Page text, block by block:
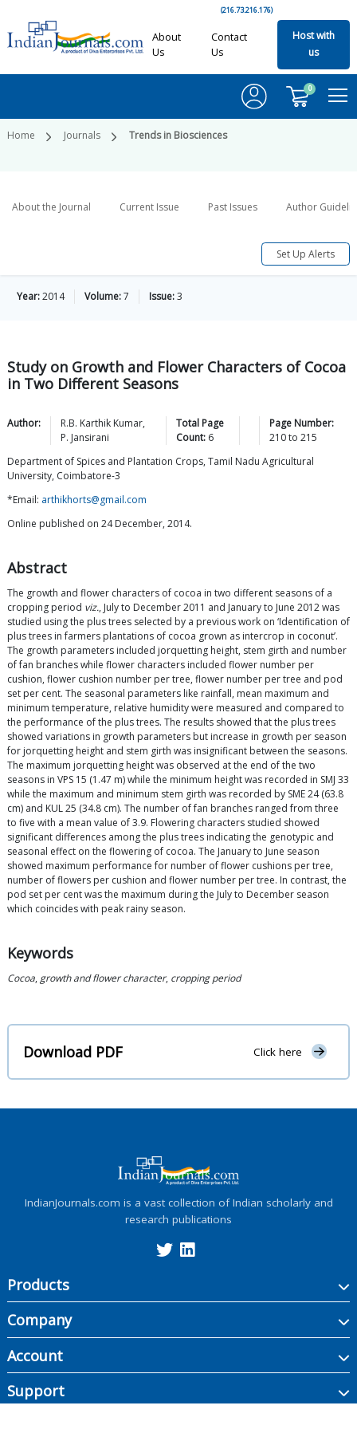
(216.73.216.176)
About
Us
Contact
Us
Host with
us
0
Home Journals Trends in Biosciences
About the Journal Current Issue Past Issues Author
Set Up Alerts
Year:2014 Volume:7 Issue:3
Study on Growth and Flower Characters of Cocoa
in Two Different Seasons
Author: R.B. Karthik Kumar,
P. Jansirani
Total Page
Count: 6
Page Number:
210to215
Department of Spices and Plantation Crops, Tamil Nadu Agricultural
University, Coimbatore-3
*Email: arthikhorts@gmail.com
Online published on 24 December, 2014.
Abstract
The growth and flower characters of cocoa in two different seasons of a
cropping period viz., July to December 2011 and January to June 2012 was
studied using the plus trees selected by a previous work on ‘Identification of
plus trees in farmers plantations of cocoa grown as intercrop in coconut’.
The growth parameters included jorquetting height, stem girth and number
of fan branches while flower characters included flower number per
cushion, flower cushion number per tree, flower number per tree and pod
set per cent. The seasonal parameters like rainfall, mean maximum and
minimum temperature, relative humidity were measured and compared to
the performance of the plus trees. The results showed that the plus trees
showed variations in growth parameters but increase in growth per season
for jorquetting height and stem girth was insignificant between the seasons.
The maximum jorquetting height was observed at the end of the two
seasons in VPS 15 (1.47 m) while the minimum height was recorded in SMJ 33
while the maximum and minimum stem girth was recorded by SME 24 (63.8
cm) and KUL 25 (34.8 cm). The number of fan branches ranged from three
to five with a mean value of 3.9. Flowering characters studied showed
significant differences among the plus trees indicating the genotypic and
seasonal effect on the flowering of cocoa. The January to June season
showed maximum performance for number of flower cushions per tree,
number of flowers per cushion and flower number per tree. In contrast, the
pod set per cent was the maximum during the July to December season
which coincides with peak rainy season.
Keywords
Cocoa, growth and flower character, cropping period
Download PDF Click here
IndianJournals.com is a vast collection of Indian scholarly and
research publications
Products
Company
Account
Support